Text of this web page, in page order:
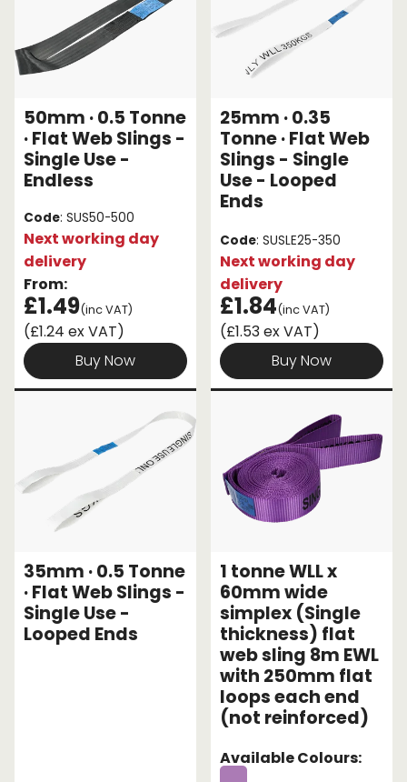
50mm · 0.5 Tonne
· Flat Web Slings -
Single Use -
Endless
Code: SUS50-500
Next working day
delivery
From:
£1.49(inc VAT)
(£1.24 ex VAT)
Buy Now
25mm · 0.35
Tonne · Flat Web
Slings - Single
Use - Looped
Ends
Code: SUSLE25-350
Next working day
delivery
£1.84(inc VAT)
(£1.53 ex VAT)
Buy Now
35mm · 0.5 Tonne
· Flat Web Slings -
Single Use -
Looped Ends
1 tonne WLL x
60mm wide
simplex (Single
thickness) flat
web sling 8m EWL
with 250mm flat
loops each end
(not reinforced)
Available Colours: